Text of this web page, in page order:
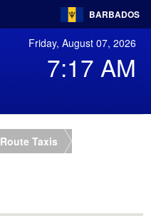
BARBADOS
Friday, August 07, 2026
7:17 AM
Route Taxis